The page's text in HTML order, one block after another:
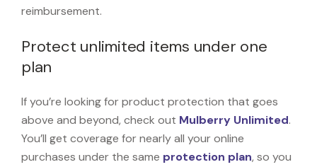
reimbursement.
Protect unlimited items under one
plan
If you’re looking for product protection that goes
above and beyond, check out Mulberry Unlimited.
You’ll get coverage for nearly all your online
purchases under the same protection plan, so you